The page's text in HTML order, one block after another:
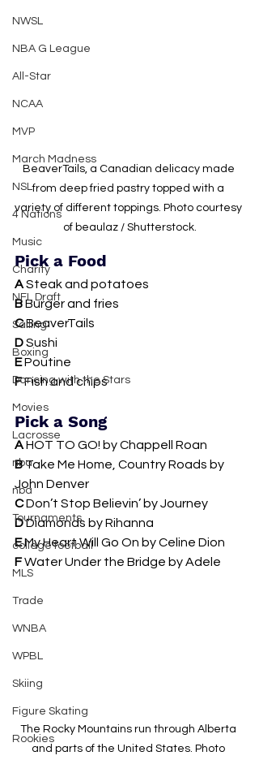
NWSL
NBA G League
All-Star
NCAA
MVP
March Madness
NSL
4 Nations
Music
Charity
NFL Draft
Sailing
Boxing
Dancing with the Stars
Movies
Lacrosse
nba
nba
Tournaments
college football
MLS
Trade
WNBA
WPBL
Skiing
Figure Skating
Rookies
BeaverTails, a Canadian delicacy made
from deep fried pastry topped with a
variety of different toppings. Photo courtesy
of beaulaz / Shutterstock.
Pick a Food
A Steak and potatoes
B Burger and fries
C BeaverTails
D Sushi
E Poutine
F Fish and chips
Pick a Song
A HOT TO GO! by Chappell Roan
B Take Me Home, Country Roads by
John Denver
C Don’t Stop Believin’ by Journey
D Diamonds by Rihanna
E My Heart Will Go On by Celine Dion
F Water Under the Bridge by Adele
The Rocky Mountains run through Alberta
and parts of the United States. Photo